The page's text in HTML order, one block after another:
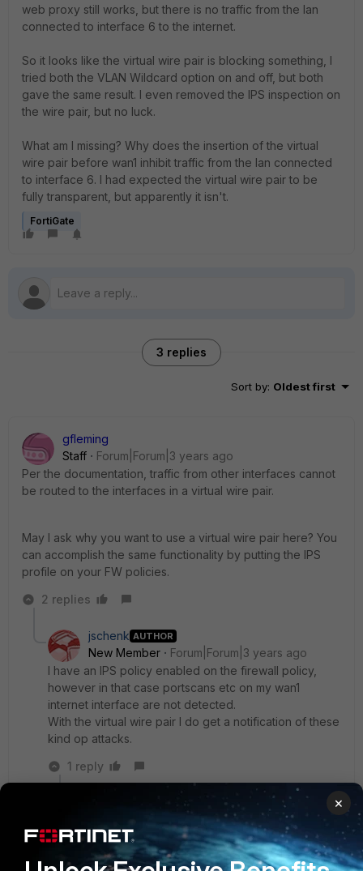
web proxy still works, but there is no traffic from the lan
connected to interface 6 to the internet.
So it looks like the virtual wire pair is blocking something, I
tried both the VLAN Wildcard option on and off, but both
gave the same result. I even removed the IPS inspection on
the wire pair, but no luck.
What am I missing? Why does the insertion of the virtual
wire pair before wan1 inhibit traffic from the lan connected
to interface 6. I had expected the virtual wire pair to be
fully transparent, but apparently it isn't.
FortiGate
3 replies
Sort by: Oldest first
gfleming
Staff
Forum|Forum|3 years ago
Per the documentation, traffic from other interfaces cannot
be routed to the interfaces in a virtual wire pair.
May I ask why you want to use a virtual wire pair here? You
can accomplish the same functionality by putting the IPS
profile on your FW policies.
2 replies
jschenk AUTHOR
New Member
Forum|Forum|3 years ago
I have an IPS policy enabled on the firewall policy,
however in that case portscans etc on my wan1
internet interface are not detected.
With the virtual wire pair I do get a notification of these
kind op attacks.
1 reply
Staff
Forum|Forum|3 years ago
OK I see your reasoning. Unfortunately based on
the documentation I don't think what you want to
×